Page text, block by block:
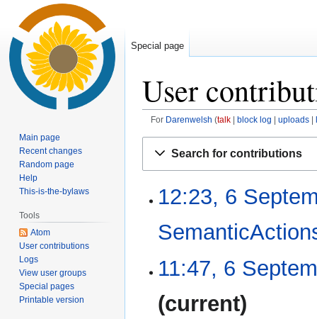
User
For Darenwelsh talk block log uploads
Search for contributions
September
12:23, 6
o
d
11:47, 6
N
o current
Special page
Main page
Recent changes
Random page
Help
This-is-the-bylaws
Tools
Atom
User contributions
Logs
View user groups
Special pages
Printable version